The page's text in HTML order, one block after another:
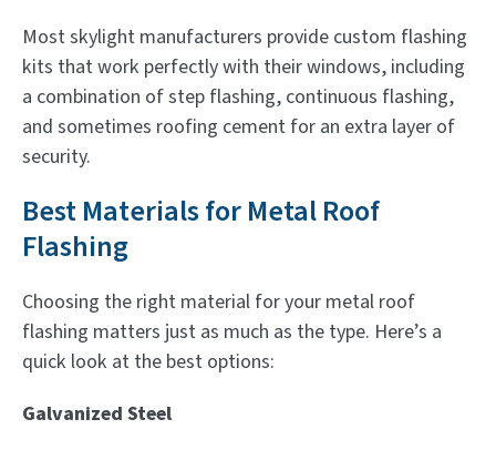
Most skylight manufacturers provide custom flashing
kits that work perfectly with their windows, including
a combination of step flashing, continuous flashing,
and sometimes roofing cement for an extra layer of
security.
Best Materials for Metal Roof
Flashing
Choosing the right material for your metal roof
flashing matters just as much as the type. Here’s a
quick look at the best options:
Galvanized Steel